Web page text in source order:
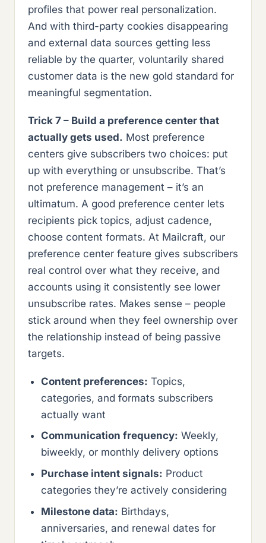
profiles that power real personalization.
And with third-party cookies disappearing
and external data sources getting less
reliable by the quarter, voluntarily shared
customer data is the new gold standard for
meaningful segmentation.
Trick 7 – Build a preference center that
actually gets used. Most preference
centers give subscribers two choices: put
up with everything or unsubscribe. That’s
not preference management – it’s an
ultimatum. A good preference center lets
recipients pick topics, adjust cadence,
choose content formats. At Mailcraft, our
preference center feature gives subscribers
real control over what they receive, and
accounts using it consistently see lower
unsubscribe rates. Makes sense – people
stick around when they feel ownership over
the relationship instead of being passive
targets.
Content preferences: Topics,
categories, and formats subscribers
actually want
Communication frequency: Weekly,
biweekly, or monthly delivery options
Purchase intent signals: Product
categories they’re actively considering
Milestone data: Birthdays,
anniversaries, and renewal dates for